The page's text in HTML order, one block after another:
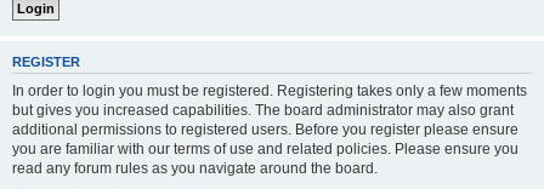
REGISTER
In order to login you must be registered. Registering takes only a few moments
but gives you increased capabilities. The board administrator may also grant
additional permissions to registered users. Before you register please ensure
you are familiar with our terms of use and related policies. Please ensure you
read any forum rules as you navigate around the board.